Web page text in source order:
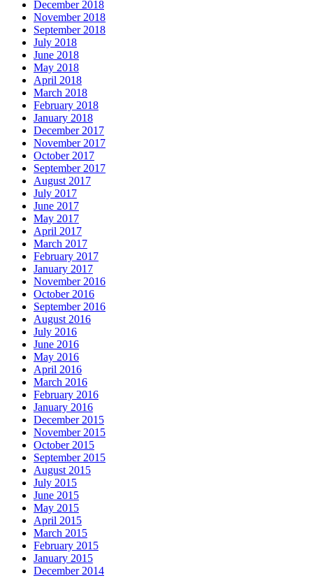
December 2018
November 2018
September 2018
July 2018
June 2018
May 2018
April 2018
March 2018
February 2018
January 2018
December 2017
November 2017
October 2017
September 2017
August 2017
July 2017
June 2017
May 2017
April 2017
March 2017
February 2017
January 2017
November 2016
October 2016
September 2016
August 2016
July 2016
June 2016
May 2016
April 2016
March 2016
February 2016
January 2016
December 2015
November 2015
October 2015
September 2015
August 2015
July 2015
June 2015
May 2015
April 2015
March 2015
February 2015
January 2015
December 2014